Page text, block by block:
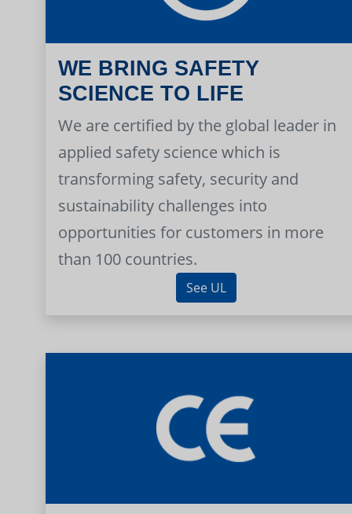
WE BRING SAFETY
SCIENCE TO LIFE
We are certified by the global leader in
applied safety science which is
transforming safety, security and
sustainability challenges into
opportunities for customers in more
than 100 countries.
See UL